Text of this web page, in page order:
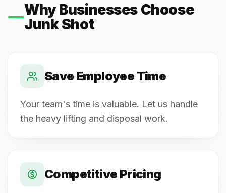
Why Businesses Choose
Junk Shot
Save Employee Time
Your team's time is valuable. Let us handle
the heavy lifting and disposal work.
Competitive Pricing